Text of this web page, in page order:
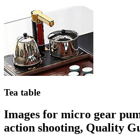
Tea table
Images for micro gear
action shooting, Quality